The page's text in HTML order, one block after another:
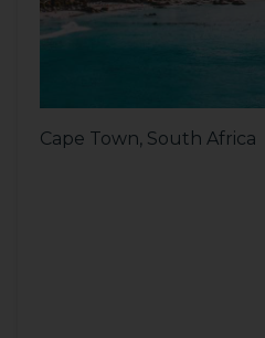
Cape Town, South Africa